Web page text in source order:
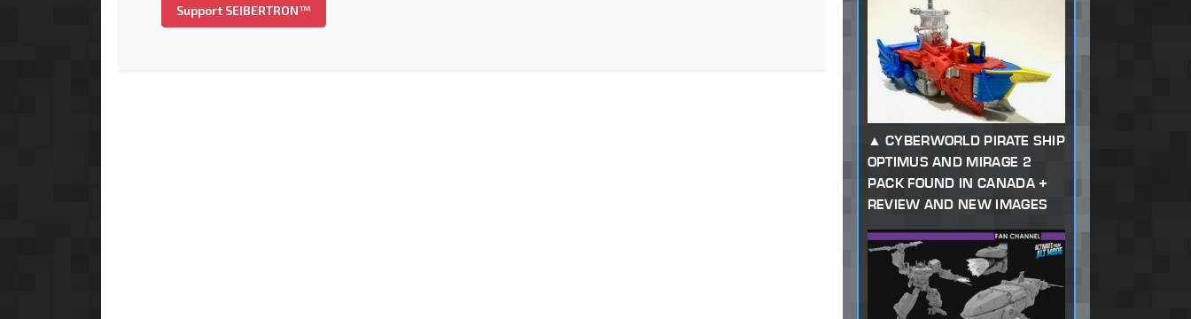
Support SEIBERTRON™
CYBERWORLD PIRATE SHIP
OPTIMUS AND MIRAGE 2
PACK FOUND IN CANADA +
REVIEW AND NEW IMAGES